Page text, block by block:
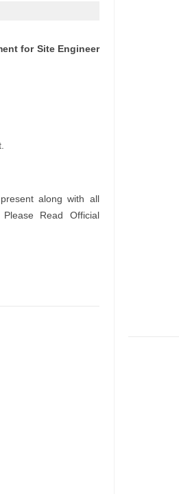
for Site Engineer
along with all
Read Official